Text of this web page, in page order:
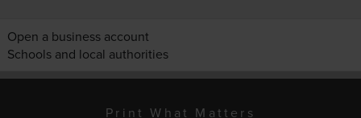
Open a business account
Schools and local authorities
Print What Matters